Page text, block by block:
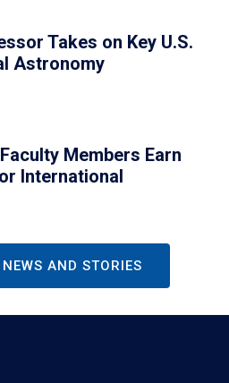
Takes on Key U.S.
Astronomy
Members Earn
International
AND STORIES